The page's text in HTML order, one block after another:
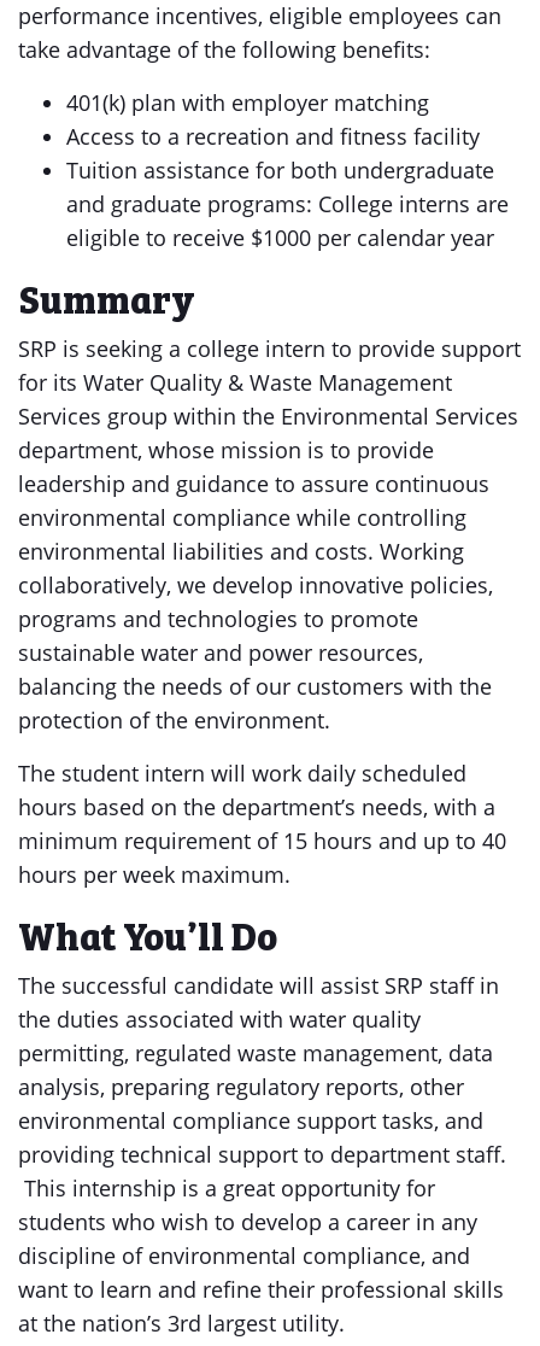
performance incentives, eligible employees can
take advantage of the following benefits:
401(k) plan with employer matching
Access to a recreation and fitness facility
Tuition assistance for both undergraduate
and graduate programs: College interns are
eligible to receive $1000 per calendar year
Summary
SRP is seeking a college intern to provide support
for its Water Quality & Waste Management
Services group within the Environmental Services
department, whose mission is to provide
leadership and guidance to assure continuous
environmental compliance while controlling
environmental liabilities and costs. Working
collaboratively, we develop innovative policies,
programs and technologies to promote
sustainable water and power resources,
balancing the needs of our customers with the
protection of the environment.
The student intern will work daily scheduled
hours based on the department’s needs, with a
minimum requirement of 15 hours and up to 40
hours per week maximum.
What You’ll Do
The successful candidate will assist SRP staff in
the duties associated with water quality
permitting, regulated waste management, data
analysis, preparing regulatory reports, other
environmental compliance support tasks, and
providing technical support to department staff.
This internship is a great opportunity for
students who wish to develop a career in any
discipline of environmental compliance, and
want to learn and refine their professional skills
at the nation’s 3rd largest utility.